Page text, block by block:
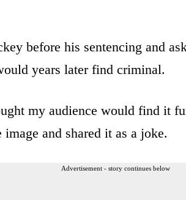
before his sentencing and
years later find criminal.
my audience would find it
and shared it as a joke.
Advertisement - story continues below